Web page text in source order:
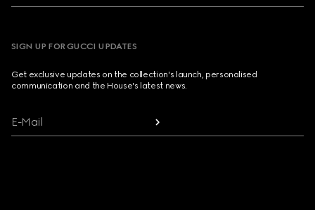
SIGN UP FOR GUCCI UPDATES
Get exclusive updates on the collection's launch, personalised
communication and the House's latest news.
E-Mail